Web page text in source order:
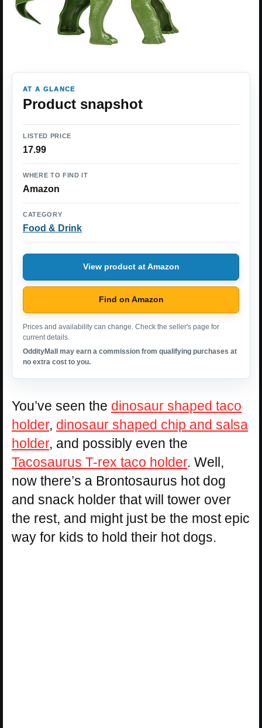
AT A GLANCE
Product snapshot
LISTED PRICE
17.99
WHERE TO FIND IT
Amazon
CATEGORY
Food & Drink
View product at Amazon
Find on Amazon
Prices and availability can change. Check the seller's page for
current details.
OddityMall may earn a commission from qualifying purchases at
no extra cost to you.
You’ve seen the dinosaur shaped taco
holder, dinosaur shaped chip and salsa
holder, and possibly even the
Tacosaurus T-rex taco holder. Well,
now there’s a Brontosaurus hot dog
and snack holder that will tower over
the rest, and might just be the most epic
way for kids to hold their hot dogs.